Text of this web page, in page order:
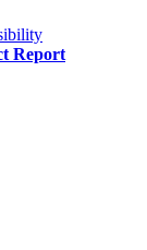
Report